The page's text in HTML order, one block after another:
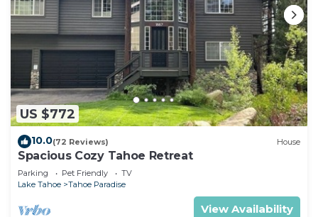
US $772
10.0(72 Reviews) House
Spacious Cozy Tahoe Retreat
Parking Pet Friendly
TV
Lake Tahoe
Tahoe Paradise
View Availability